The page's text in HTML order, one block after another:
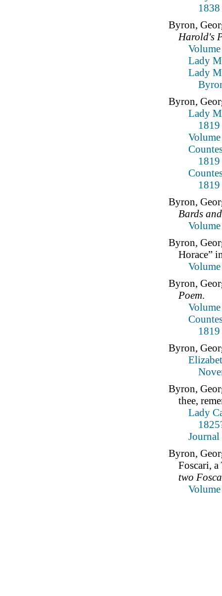
Byron,
Harold's
Lady
Lady
Byron,
Lady
Byron,
Bards
Byron,
Horace”
Byron,
Poem.
Byron,
Byron,
thee,
Lady
Byron,
Foscari,
two